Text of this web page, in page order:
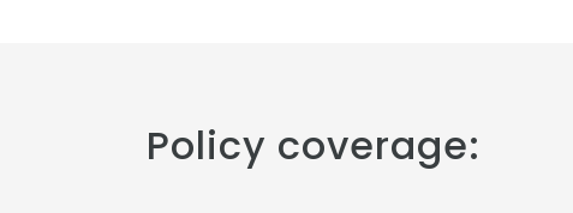
Policy coverage: